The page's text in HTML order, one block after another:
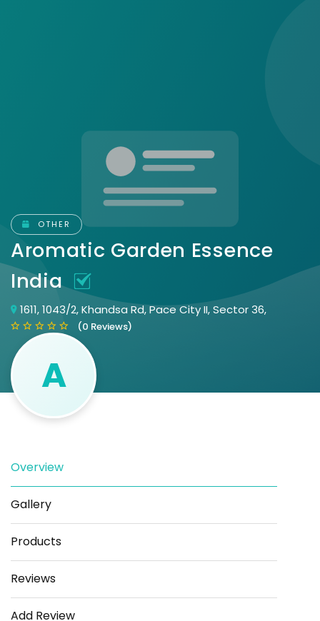
OTHER
Aromatic Garden Essence
India
1611, 1043/2, Khandsa Rd, Pace City II, Sector 36,
(0 Reviews)
A
Save
Overview
Gallery
Products
Reviews
Add Review